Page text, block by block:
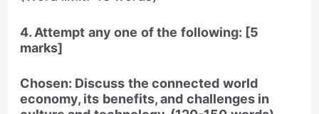
4. Attempt any one of the following: [5
marks]
Chosen: Discuss the connected world
economy, its benefits, and challenges in